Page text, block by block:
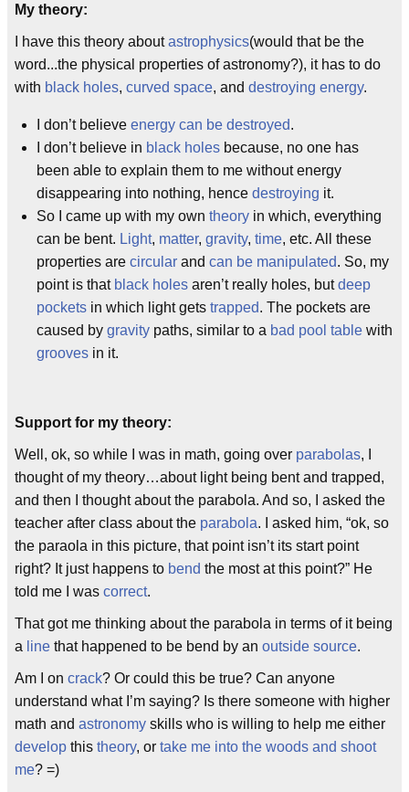
My theory:
I have this theory aboutastrophysics(would that be the
word...the physical properties of astronomy?), it has to do
with black holes, curved space, and destroying energy.
I don’t believe energy can be destroyed.
I don’t believe in black holes because, no one has
been able to explain them to me without energy
disappearing into nothing, hence destroying it.
So I came up with my own theory in which, everything
can be bent. Light, matter, gravity, time, etc. All these
properties are circular and can be manipulated. So, my
point is that black holes aren’t really holes, butdeep
pockets in which light gets trapped. The pockets are
caused by gravity paths, similar to a bad pool table with
grooves in it.
Support for my theory:
Well, ok, so while I was in math, going over parabolas, I
thought of my theory…about light being bent and trapped,
and then I thought about the parabola. And so, I asked the
teacher after class about the parabola. I asked him, “ok, so
the paraola in this picture, that point isn’t its start point
right? It just happens to bend the most at this point?” He
told me I was correct.
That got me thinking about the parabola in terms of it being
a line that happened to be bend by an outside source.
Am I on crack? Or could this be true? Can anyone
understand what I’m saying? Is there someone with higher
math and astronomy skills who is willing to help me either
develop this theory, or take me into the woods and shoot
me? =)